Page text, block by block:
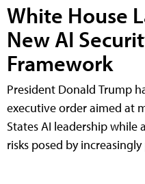
White House
New AI
Framework
President Donald Trump
executive order aimed at
States AI leadership while
risks posed by